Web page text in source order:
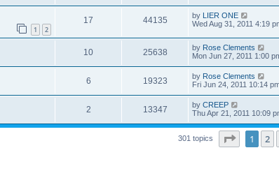
1 2
17 44135 by LIER ONE
Wed Aug 31, 2011 4:19
10 25638 by Rose Clements
Mon Jun 27, 2011 1:00
6 19323 by Rose Clements
Fri Jun 24, 2011 10:14
2 13347 by CREEP
Thu Apr 21, 2011 10:09
301 topics Page of
1 2